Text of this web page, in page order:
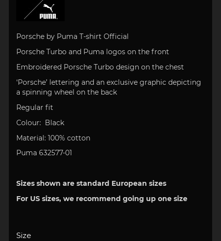
Porsche by Puma T-shirt Official
Porsche Turbo and Puma logos on the front
Embroidered Porsche Turbo design on the chest
‘Porsche’ lettering and an exclusive graphic depicting
a spinning wheel on the back
Regular fit
Colour: Black
Material: 100% cotton
Puma 632577-01
Sizes shown are standard European sizes
For US sizes, we recommend going up one size
Size